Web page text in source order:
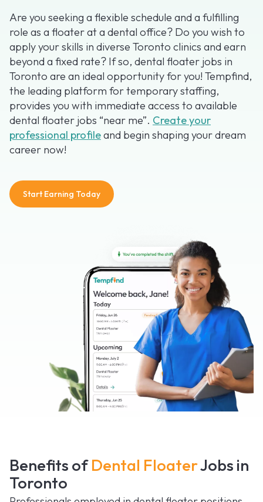
Are you seeking a flexible schedule and a fulfilling
role as a floater at a dental office? Do you wish to
apply your skills in diverse Toronto clinics and earn
beyond a fixed rate? If so, dental floater jobs in
Toronto are an ideal opportunity for you! Tempfind,
the leading platform for temporary staffing,
provides you with immediate access to available
dental floater jobs “near me”. Create your
professional profileand begin shaping your dream
career now!
Start Earning Today
Benefits ofDental FloaterJobs in
Toronto